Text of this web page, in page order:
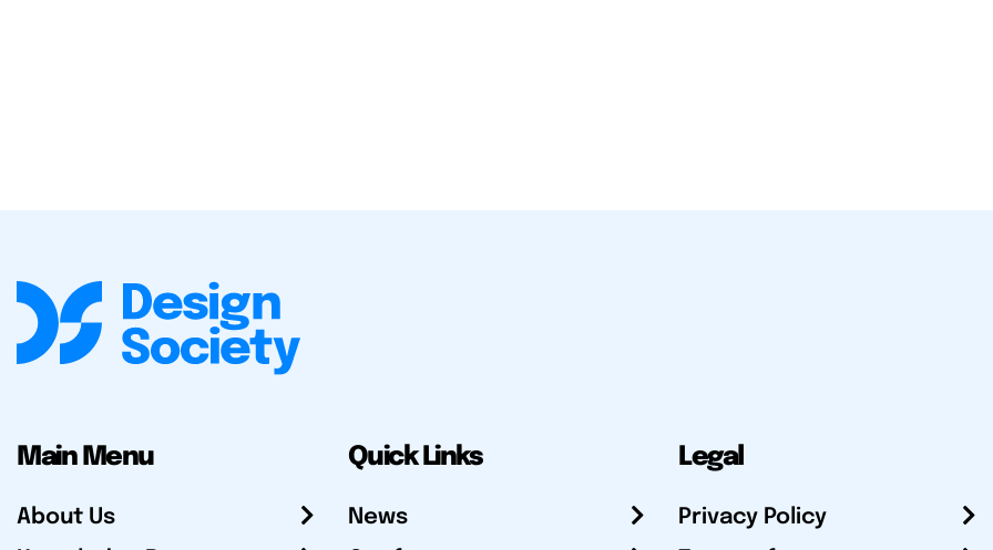
Main Menu
About Us
Quick Links
News
Legal
Privacy Policy